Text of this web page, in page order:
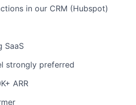
in our CRM (Hubspot)
SaaS
strongly preferred
ARR